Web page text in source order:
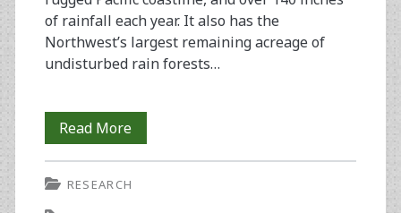
of rainfall each year. It also has the
Northwest’s largest remaining acreage of
undisturbed rain forests…
Read MoreTracking
Pipetting
RESEARCH